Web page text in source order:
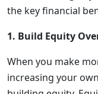
the key financial
1. Build Equity
When you make
increasing your